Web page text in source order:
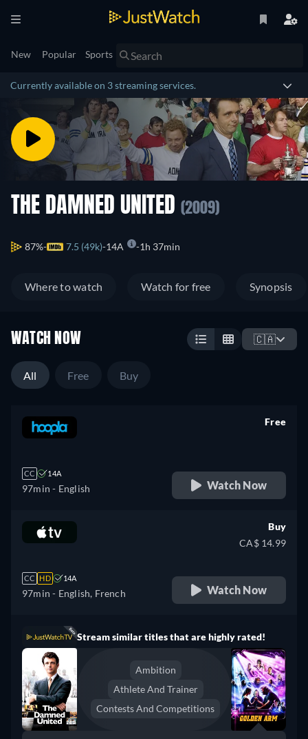
New Popular Sports
Currently available on 3 streaming services.
THE DAMNED UNITED (2009)
87% 7.5 (49k) 14A 1h 37min
Where to watch Watch for free Synopsis
WATCH NOW 🇨🇦
All Free Buy
CC 14A
97min - English
Free
Watch Now
CC HD 14A
97min - English, French
Buy
CA$ 14.99
Watch Now
Stream similar titles that are highly rated!
Ambition
Athlete And Trainer
Contests And Competitions